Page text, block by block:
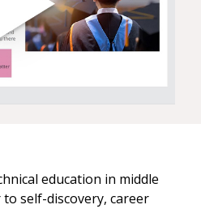
education in middle
self-discovery, career